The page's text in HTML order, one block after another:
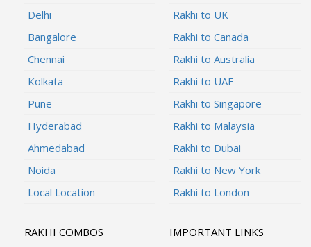
Delhi
Bangalore
Chennai
Kolkata
Pune
Hyderabad
Ahmedabad
Noida
Local Location
Rakhi to UK
Rakhi to Canada
Rakhi to Australia
Rakhi to UAE
Rakhi to Singapore
Rakhi to Malaysia
Rakhi to Dubai
Rakhi to New York
Rakhi to London
RAKHI COMBOS
IMPORTANT LINKS